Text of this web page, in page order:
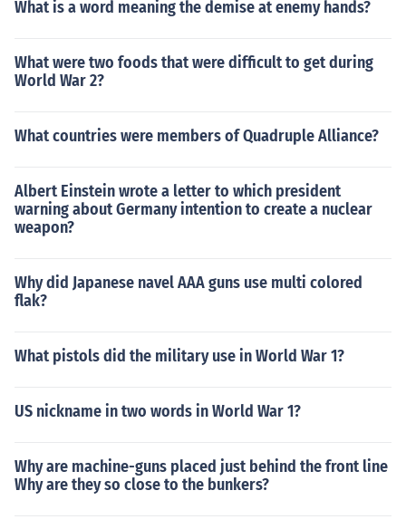
What is a word meaning the demise at enemy hands?
What were two foods that were difficult to get during
World War 2?
What countries were members of Quadruple Alliance?
Albert Einstein wrote a letter to which president
warning about Germany intention to create a nuclear
weapon?
Why did Japanese navel AAA guns use multi colored
flak?
What pistols did the military use in World War 1?
US nickname in two words in World War 1?
Why are machine-guns placed just behind the front line
Why are they so close to the bunkers?